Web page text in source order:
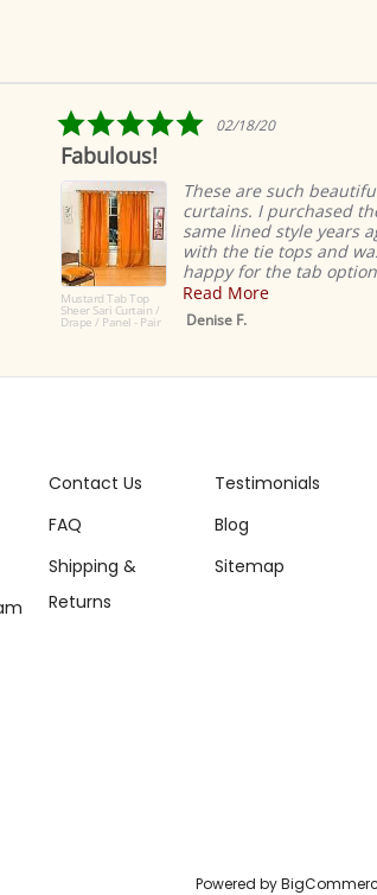
5.0
star
rating
02/18/20
Fabulous!
Tab Top
Sari Curtain /
/ Panel - Pair
These are such beautiful
curtains. I purchased the
same lined style years ago
with the tie tops and was
happy for the tab option f...
Read More
Denise F.
Contact Us
FAQ
Shipping &
Returns
Testimonials
Blog
Sitemap
Powered by